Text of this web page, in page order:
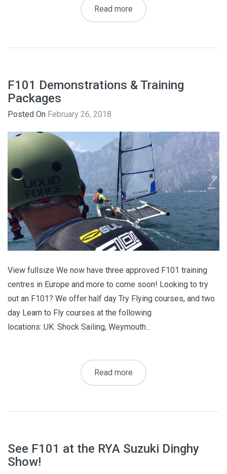
Read more
F101 Demonstrations & Training
Packages
Posted On February 26, 2018
View fullsize We now have three approved F101 training
centres in Europe and more to come soon! Looking to try
out an F101? We offer half day Try Flying courses, and two
day Learn to Fly courses at the following
locations: UK: Shock Sailing, Weymouth...
Read more
See F101 at the RYA Suzuki Dinghy
Show!